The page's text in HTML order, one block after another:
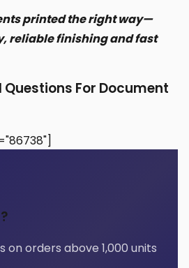
printed the right way—
reliable finishing and fast
For Document
on orders above 1,000 units